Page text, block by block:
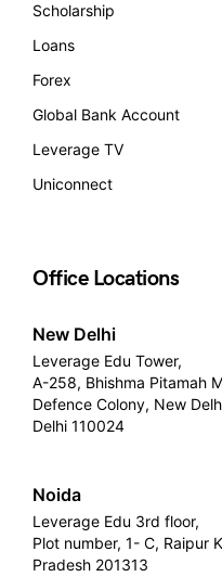
Scholarship
Loans
Forex
Global Bank Account
Leverage TV
Uniconnect
Office Locations
New Delhi
Leverage Edu Tower,
A-258, Bhishma Pitamah
Defence Colony, New
Delhi 110024
Noida
Leverage Edu 3rd floor,
Plot number, 1- C, Raipur
Pradesh 201313